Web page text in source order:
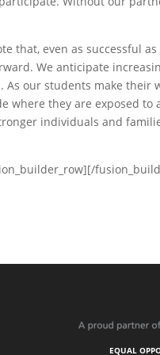
that, even as successful
We anticipate
our students make their
where they are exposed
individuals and
EQUAL